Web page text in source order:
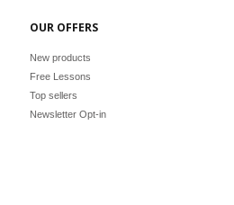
OUR OFFERS
New products
Free Lessons
Top sellers
Newsletter Opt-in